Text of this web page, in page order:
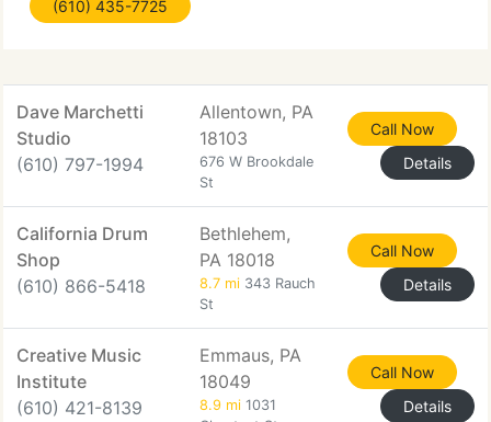
Programs partner with other organizations to serve
(610) 435-7725
Dave Marchetti
Studio
(610) 797-1994
Allentown, PA
18103
676 W Brookdale
St
Call Now
Details
California Drum
Shop
(610) 866-5418
Bethlehem,
PA 18018
8.7 mi 343 Rauch
St
Call Now
Details
Creative Music
Institute
(610) 421-8139
Emmaus, PA
18049
8.9 mi 1031
Call Now
Details